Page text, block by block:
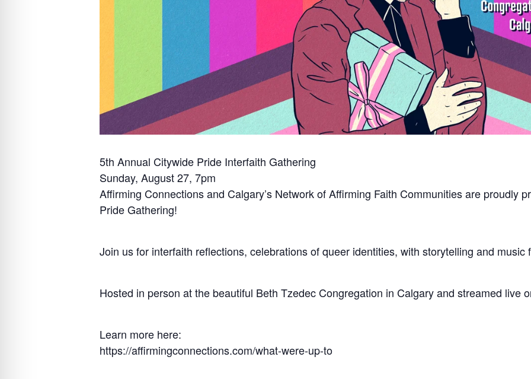
5th Annual Citywide Pride Interfaith Gathering
Sunday, August 27, 7pm
Affirming Connections and Calgary’s Network of Affirming Faith Communities are proudly
Pride Gathering!
Join us for interfaith reflections, celebrations of queer identities, with storytelling and music
Hosted in person at the beautiful Beth Tzedec Congregation in Calgary and streamed live
Learn more here:
https://affirmingconnections.com/what-were-up-to